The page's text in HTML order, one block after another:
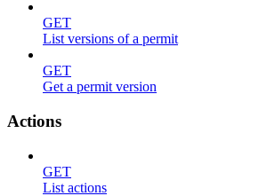
GET
List versions of a permit
GET
Get a permit version
Actions
GET
List actions